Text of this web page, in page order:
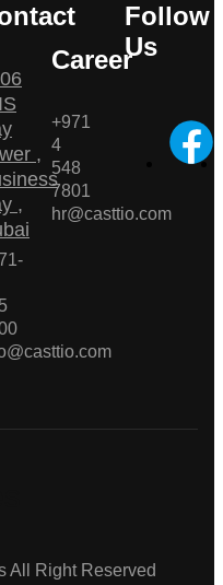
,
,
Career
+971
4
548
7801
hr@casttio.com
Follow
Us
All Right Reserved